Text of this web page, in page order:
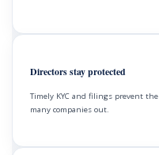
Directors stay protected
Timely KYC and filings prevent
many companies out.